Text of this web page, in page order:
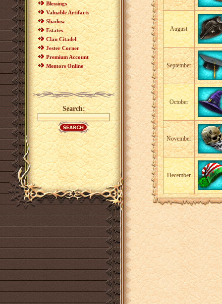
Blessings
Valuable Artifacts
Shadow
Estates
Clan Citadel
Jester Corner
Premium Account
Mentors Online
Search:
August
September
October
November
December